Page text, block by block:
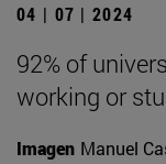
04 | 07 | 2024
92% of
working or
Imagen Manuel